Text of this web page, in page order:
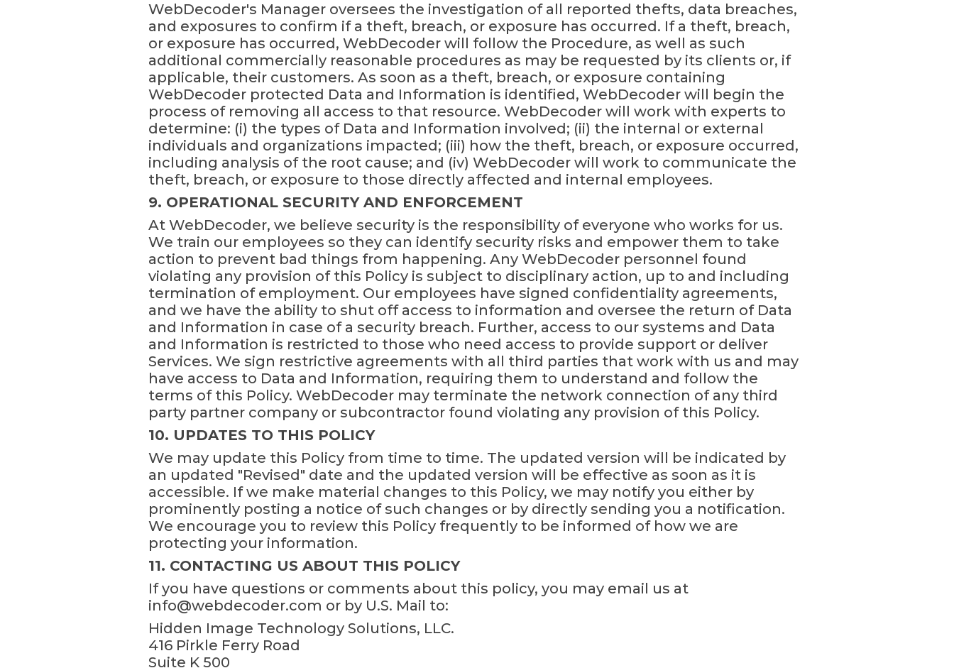
WebDecoder's Manager oversees the investigation of all reported thefts, data breaches,
and exposures to confirm if a theft, breach, or exposure has occurred. If a theft, breach,
or exposure has occurred, WebDecoder will follow the Procedure, as well as such
additional commercially reasonable procedures as may be requested by its clients or, if
applicable, their customers. As soon as a theft, breach, or exposure containing
WebDecoder protected Data and Information is identified, WebDecoder will begin the
process of removing all access to that resource. WebDecoder will work with experts to
determine: (i) the types of Data and Information involved; (ii) the internal or external
individuals and organizations impacted; (iii) how the theft, breach, or exposure occurred,
including analysis of the root cause; and (iv) WebDecoder will work to communicate the
theft, breach, or exposure to those directly affected and internal employees.
9. OPERATIONAL SECURITY AND ENFORCEMENT
At WebDecoder, we believe security is the responsibility of everyone who works for us.
We train our employees so they can identify security risks and empower them to take
action to prevent bad things from happening. Any WebDecoder personnel found
violating any provision of this Policy is subject to disciplinary action, up to and including
termination of employment. Our employees have signed confidentiality agreements,
and we have the ability to shut off access to information and oversee the return of Data
and Information in case of a security breach. Further, access to our systems and Data
and Information is restricted to those who need access to provide support or deliver
Services. We sign restrictive agreements with all third parties that work with us and may
have access to Data and Information, requiring them to understand and follow the
terms of this Policy. WebDecoder may terminate the network connection of any third
party partner company or subcontractor found violating any provision of this Policy.
10. UPDATES TO THIS POLICY
We may update this Policy from time to time. The updated version will be indicated by
an updated "Revised" date and the updated version will be effective as soon as it is
accessible. If we make material changes to this Policy, we may notify you either by
prominently posting a notice of such changes or by directly sending you a notification.
We encourage you to review this Policy frequently to be informed of how we are
protecting your information.
11. CONTACTING US ABOUT THIS POLICY
If you have questions or comments about this policy, you may email us at
info@webdecoder.com or by U.S. Mail to:
Hidden Image Technology Solutions, LLC.
416 Pirkle Ferry Road
Suite K 500